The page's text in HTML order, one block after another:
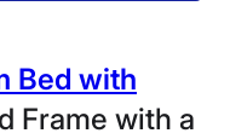
Bed with
Frame with a